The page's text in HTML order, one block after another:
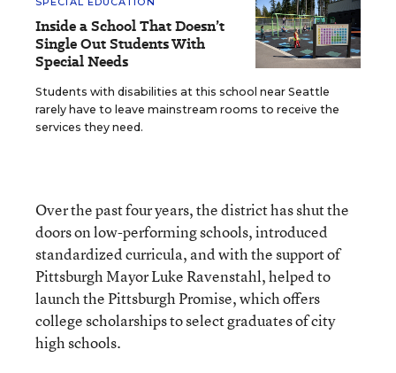
Inside a School That Doesn’t
Single Out Students With
Special Needs
Students with disabilities at this school near Seattle
rarely have to leave mainstream rooms to receive the
services they need.
Over the past four years, the district has shut the
doors on low-performing schools, introduced
standardized curricula, and with the support of
Pittsburgh Mayor Luke Ravenstahl, helped to
launch the Pittsburgh Promise, which offers
college scholarships to select graduates of city
high schools.